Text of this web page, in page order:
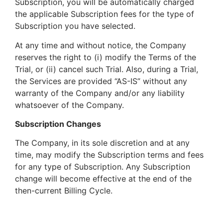
Subscription, you will be automatically charged
the applicable Subscription fees for the type of
Subscription you have selected.
At any time and without notice, the Company
reserves the right to (i) modify the Terms of the
Trial, or (ii) cancel such Trial. Also, during a Trial,
the Services are provided “AS-IS” without any
warranty of the Company and/or any liability
whatsoever of the Company.
Subscription Changes
The Company, in its sole discretion and at any
time, may modify the Subscription terms and fees
for any type of Subscription. Any Subscription
change will become effective at the end of the
then-current Billing Cycle.